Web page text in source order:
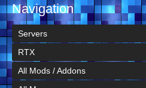
Navigation
Servers
RTX
All Mods / Addons